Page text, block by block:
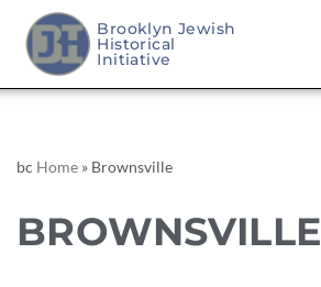
Brooklyn Jewish
Historical
Initiative
bc Home » Brownsville
BROWNSVILLE